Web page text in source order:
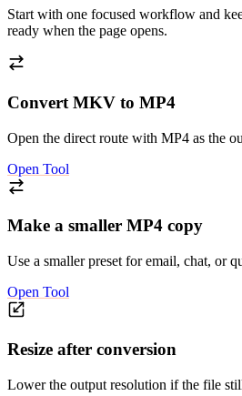
Start with one focused workflow and
ready when the page opens.
Convert MKV to MP4
Open the direct route with MP4 as the
Open Tool
Make a smaller MP4 copy
Use a smaller preset for email, chat, or
Open Tool
Resize after conversion
Lower the output resolution if the file